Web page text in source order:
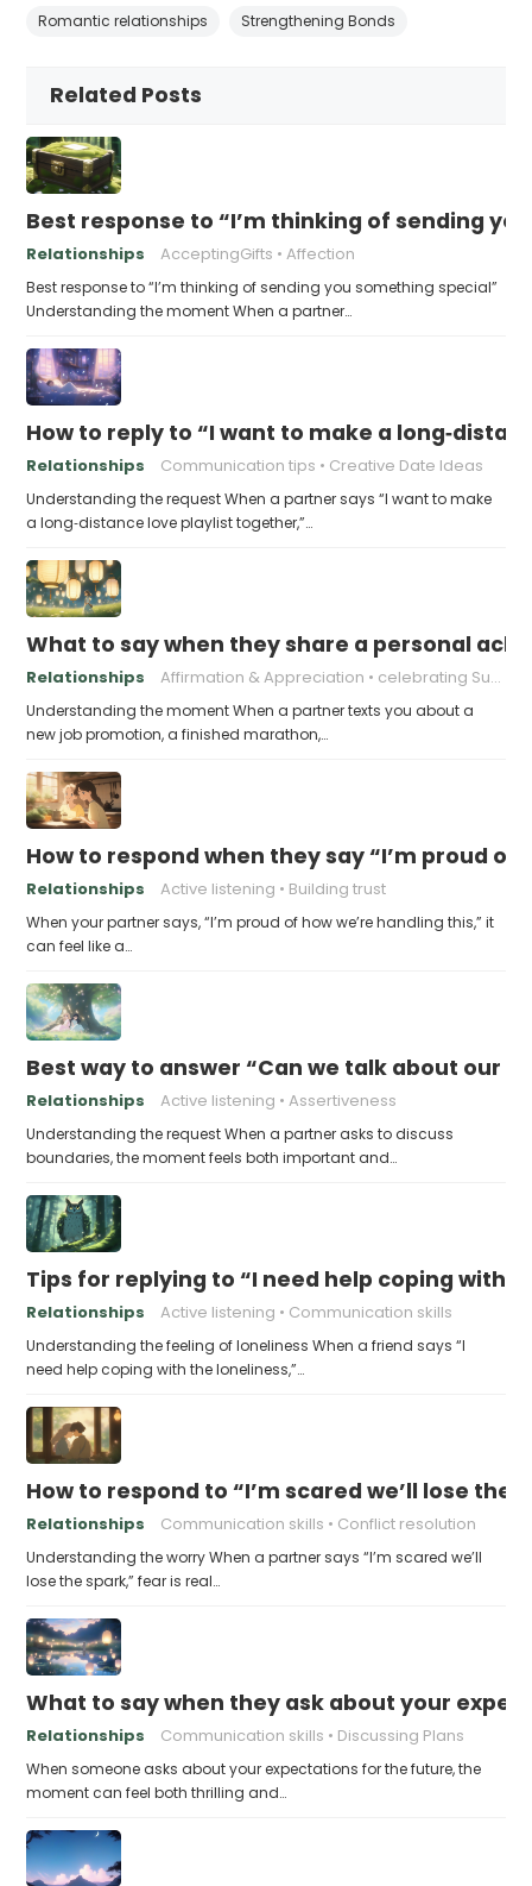
Romantic relationships Strengthening Bonds
Related Posts
Best response to “I’m thinking of sending
Relationships AcceptingGifts Affection
Best response to “I’m thinking of sending you something special”
Understanding the moment When a partner…
How to reply to “I want to make a
Relationships Communication tips Creative Date Ideas
Understanding the request When a partner says “I want to make
a long‑distance love playlist together,”…
What to say when they share a personal
Relationships Affirmation & Appreciation celebrating Success
Understanding the moment When a partner texts you about a
new job promotion, a finished marathon,…
How to respond when they say “I’m proud of
Relationships Active listening Building trust
When your partner says, “I’m proud of how we’re handling this,” it
can feel like a…
Best way to answer “Can we talk about our
Relationships Active listening Assertiveness
Understanding the request When a partner asks to discuss
boundaries, the moment feels both important and…
Tips for replying to “I need help coping with
Relationships Active listening Communication skills
Understanding the feeling of loneliness When a friend says “I
need help coping with the loneliness,”…
How to respond to “I’m scared we’ll lose the
Relationships Communication skills Conflict resolution
Understanding the worry When a partner says “I’m scared we’ll
lose the spark,” fear is real…
What to say when they ask about your
Relationships Communication skills Discussing Plans
When someone asks about your expectations for the future, the
moment can feel both thrilling and…